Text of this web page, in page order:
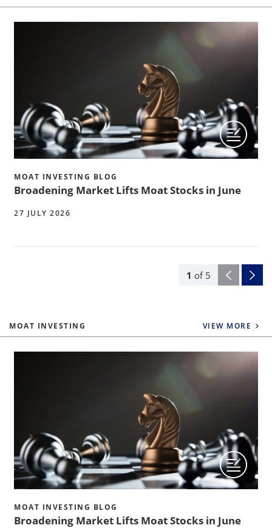
1 of 5
MOAT INVESTING BLOG
Broadening Market Lifts Moat Stocks in June
27 JULY 2026
MOAT INVESTING VIEW MORE
MOAT INVESTING BLOG
Broadening Market Lifts Moat Stocks in June